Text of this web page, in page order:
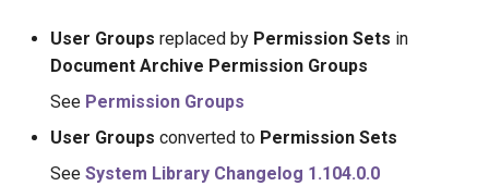
User Groups replaced by Permission Sets in
Document Archive Permission Groups
See Permission Groups
User Groups converted to Permission Sets
See System Library Changelog 1.104.0.0